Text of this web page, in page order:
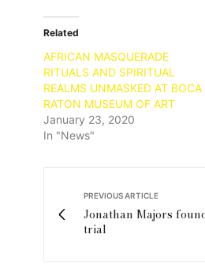
Related
AFRICAN MASQUERADE
RITUALS AND SPIRITUAL
REALMS UNMASKED AT BOCA
RATON MUSEUM OF ART
January 23, 2020
In "News"
PREVIOUS ARTICLE
Jonathan Majors
trial